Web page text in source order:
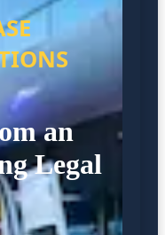
an
Legal